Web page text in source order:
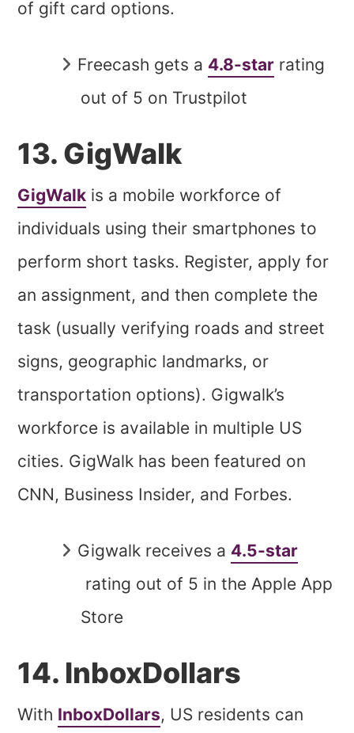
of gift card options.
Freecash gets a 4.8-star rating
out of 5 on Trustpilot
13. GigWalk
GigWalk is a mobile workforce of
individuals using their smartphones to
perform short tasks. Register, apply for
an assignment, and then complete the
task (usually verifying roads and street
signs, geographic landmarks, or
transportation options). Gigwalk’s
workforce is available in multiple US
cities. GigWalk has been featured on
CNN, Business Insider, and Forbes.
Gigwalk receives a 4.5-star
rating out of 5 in the Apple App
Store
14. InboxDollars
With InboxDollars, US residents can